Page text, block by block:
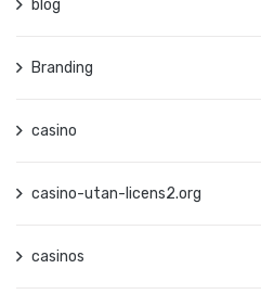
blog
Branding
casino
casino-utan-licens2.org
casinos